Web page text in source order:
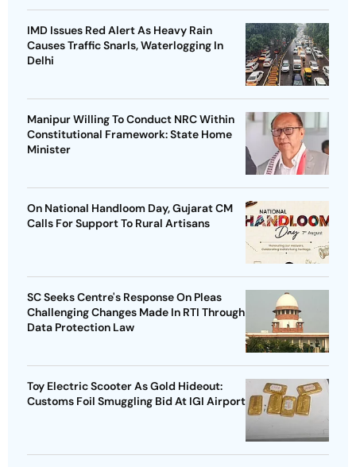
IMD Issues Red Alert As Heavy Rain
Causes Traffic Snarls, Waterlogging In
Delhi
Manipur Willing To Conduct NRC Within
Constitutional Framework: State Home
Minister
On National Handloom Day, Gujarat CM
Calls For Support To Rural Artisans
SC Seeks Centre's Response On Pleas
Challenging Changes Made In RTI Through
Data Protection Law
Toy Electric Scooter As Gold Hideout:
Customs Foil Smuggling Bid At IGI Airport